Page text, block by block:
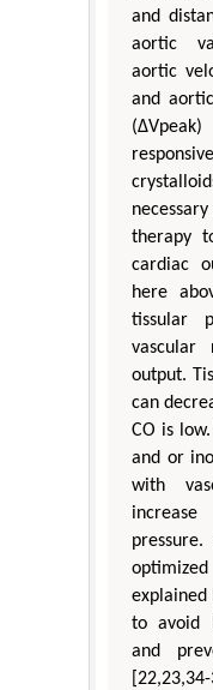
and
aortic
aortic
and
therapy
cardiac
here
tissular
vascular
output.
can
CO is
and or
with
pressure.
explained
to avoid
and